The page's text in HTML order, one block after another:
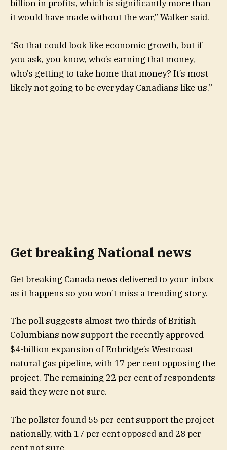
billion in profits, which is significantly more than
it would have made without the war,” Walker said.
“So that could look like economic growth, but if
you ask, you know, who’s earning that money,
who’s getting to take home that money? It’s most
likely not going to be everyday Canadians like us.”
Get breaking National news
Get breaking Canada news delivered to your inbox
as it happens so you won’t miss a trending story.
The poll suggests almost two thirds of British
Columbians now support the recently approved
$4-billion expansion of Enbridge’s Westcoast
natural gas pipeline, with 17 per cent opposing the
project. The remaining 22 per cent of respondents
said they were not sure.
The pollster found 55 per cent support the project
nationally, with 17 per cent opposed and 28 per
cent not sure.